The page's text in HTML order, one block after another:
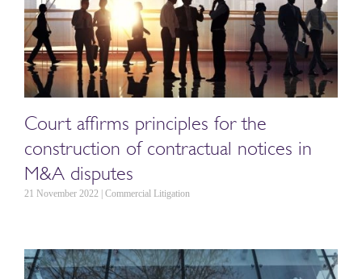
Court affirms principles for the
construction of contractual notices in
M&A disputes
21 November 2022 | Commercial Litigation